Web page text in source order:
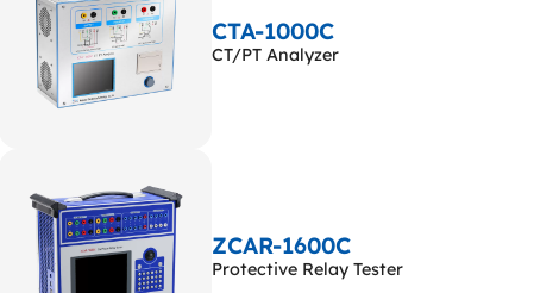
CTA-1000C
CT/PT Analyzer
ZCAR-1600C
Protective Relay Tester